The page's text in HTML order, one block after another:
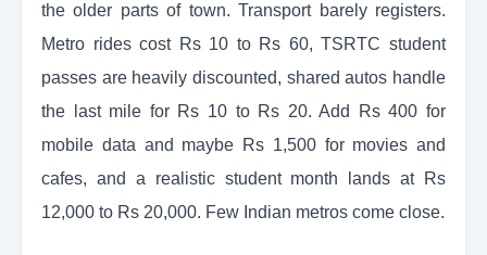
the older parts of town. Transport barely registers.
Metro rides cost Rs 10 to Rs 60, TSRTC student
passes are heavily discounted, shared autos handle
the last mile for Rs 10 to Rs 20. Add Rs 400 for
mobile data and maybe Rs 1,500 for movies and
cafes, and a realistic student month lands at Rs
12,000 to Rs 20,000. Few Indian metros come close.